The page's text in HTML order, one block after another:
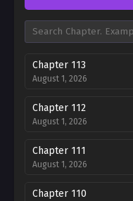
Chapter 113
August 1, 2026
Chapter 112
August 1, 2026
Chapter 111
August 1, 2026
Chapter 110